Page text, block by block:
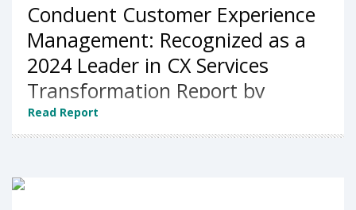
Conduent Customer Experience
Management: Recognized as a
2024 Leader in CX Services
Transformation Report by
NelsonHall
Read Report